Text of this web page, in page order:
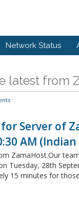
Network Status
latest from
Server of
AM
ZamaHost.Our
Tuesday, 28th
15 minutes for